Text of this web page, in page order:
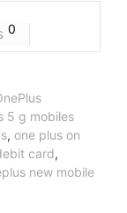
0
5 g mobiles
, one plus on
card,
new mobile